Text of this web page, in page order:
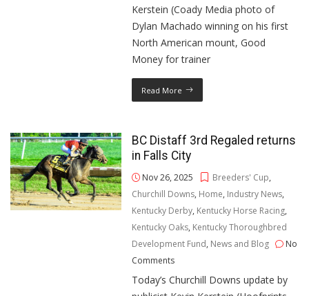
Kerstein (Coady Media photo of
Dylan Machado winning on his first
North American mount, Good
Money for trainer
Read More
BC Distaff 3rd Regaled returns
in Falls City
Nov 26, 2025 Breeders' Cup,
Churchill Downs, Home, Industry News,
Kentucky Derby, Kentucky Horse Racing,
Kentucky Oaks, Kentucky Thoroughbred
Development Fund, News and Blog
No
Comments
Today’s Churchill Downs update by